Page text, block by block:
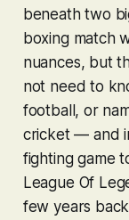
beneath two
boxing match
nuances, but
not need to
football, or
cricket — and
fighting game
League Of
few years